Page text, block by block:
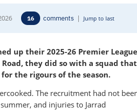
16 comments | Jump to last
up their 2025-26 Premier League
they did so with a squad that
the rigours of the season.
The recruitment had not
and injuries to Jarrad